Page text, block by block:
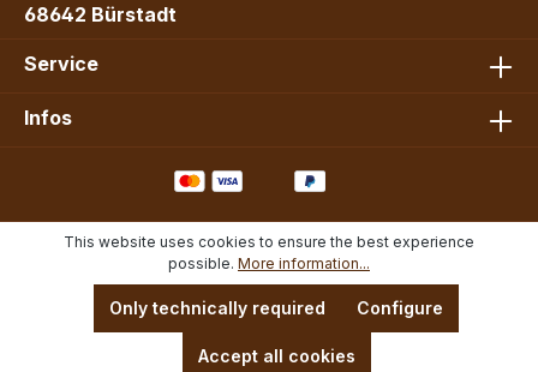
68642 Bürstadt
Service
Infos
This website uses cookies to ensure the best experience
possible. More information...
Only technically required Configure
Accept all cookies